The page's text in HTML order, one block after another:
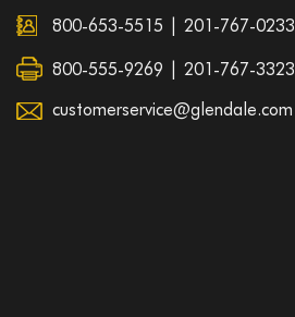
800-653-5515
201-767-0233
800-555-9269 | 201-767-3323
customerservice@glendale.com